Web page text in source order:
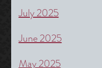
July 2025
June 2025
May 2025